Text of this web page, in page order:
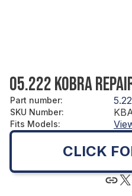
05.222 KOBRA
Part number:
SKU Number:
Fits Models:
CLICK